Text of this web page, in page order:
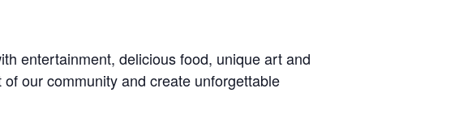
entertainment, delicious food, unique art and
our community and create unforgettable